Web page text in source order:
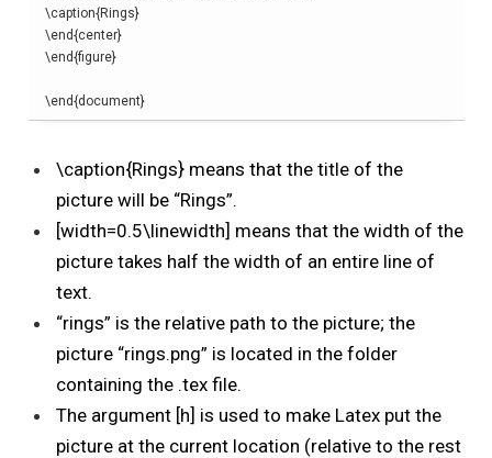
\caption{Rings}
\end{center}
\end{figure}
\end{document}
\caption{Rings} means that the title of the
picture will be “Rings”.
[width=0.5\linewidth] means that the width of the
picture takes half the width of an entire line of
text.
“rings” is the relative path to the picture; the
picture “rings.png” is located in the folder
containing the .tex file.
The argument [h] is used to make Latex put the
picture at the current location (relative to the rest